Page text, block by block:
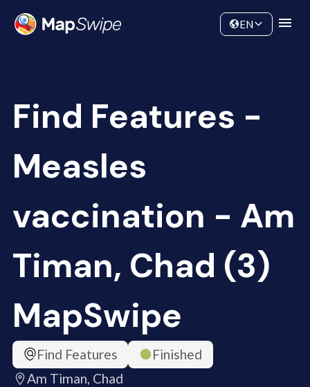
Community
EN
Find Features -
Measles
vaccination - Am
Timan, Chad (3)
MapSwipe
Find Features
Finished
Am Timan, Chad